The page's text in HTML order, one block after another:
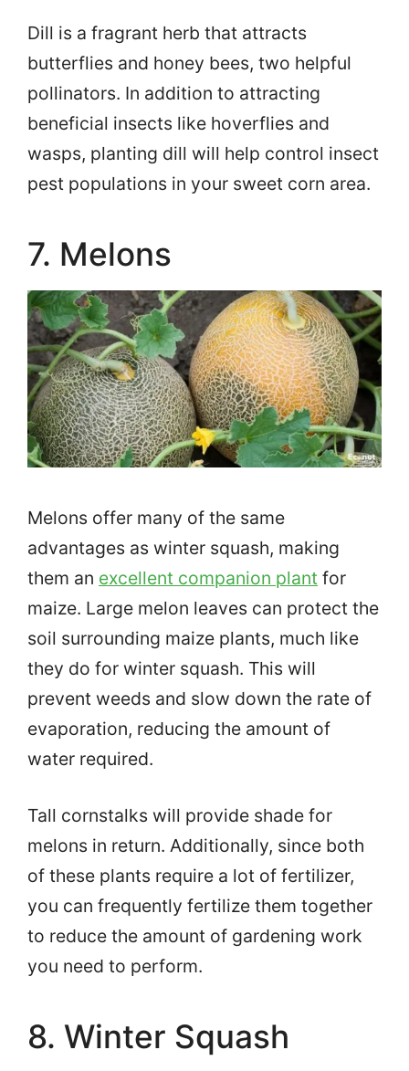
Dill is a fragrant herb that attracts
butterflies and honey bees, two helpful
pollinators. In addition to attracting
beneficial insects like hoverflies and
wasps, planting dill will help control insect
pest populations in your sweet corn area.
7. Melons
Melons offer many of the same
advantages as winter squash, making
them an excellent companion plant for
maize. Large melon leaves can protect the
soil surrounding maize plants, much like
they do for winter squash. This will
prevent weeds and slow down the rate of
evaporation, reducing the amount of
water required.
Tall cornstalks will provide shade for
melons in return. Additionally, since both
of these plants require a lot of fertilizer,
you can frequently fertilize them together
to reduce the amount of gardening work
you need to perform.
8. Winter Squash